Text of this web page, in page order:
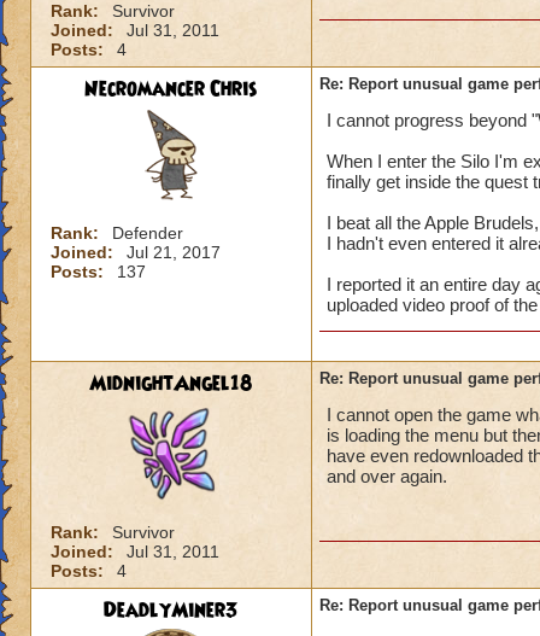
Rank:
Survivor
Joined:
Jul 31, 2011
Posts:
4
Necromancer Chris
Rank:
Defender
Joined:
Jul 21, 2017
Posts:
137
Re: Report unusual game
I cannot progress beyond
When I enter the Silo I'm
finally get inside the quest
I beat all the Apple
I hadn't even entered it
I reported it an entire day
uploaded video proof of
MidnightAngel18
Rank:
Survivor
Joined:
Jul 31, 2011
Posts:
4
Re: Report unusual game
I cannot open the game
is loading the menu but
have even redownloaded
and over again.
DeadlyMiner3 Re: Report unusual game